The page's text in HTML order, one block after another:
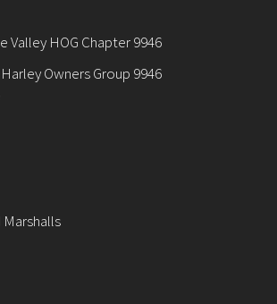
Valley HOG Chapter 9946
Owners Group 9946
Marshalls